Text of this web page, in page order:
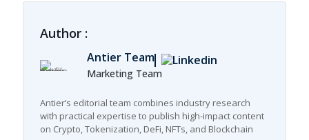
Author :
Antier Team
Marketing Team
Antier’s editorial team combines industry research
with practical expertise to publish high-impact content
on Crypto, Tokenization, DeFi, NFTs, and Blockchain